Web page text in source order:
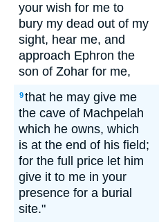
your wish for me to
bury my dead out of my
sight, hear me, and
approach Ephron the
son of Zohar for me,
9that he may give me
the cave of Machpelah
which he owns, which
is at the end of his field;
for the full price let him
give it to me in your
presence for a burial
site."